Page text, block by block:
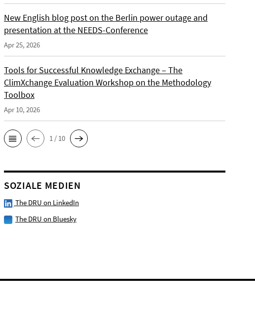
New English blog post on the Berlin power outage and
presentation at the NEEDS-Conference
Apr 25, 2026
Tools for Successful Knowledge Exchange – The
ClimXchange Evaluation Workshop on the Methodology
Toolbox
Apr 10, 2026
1 / 10
SOZIALE MEDIEN
The DRU on LinkedIn
The DRU on Bluesky